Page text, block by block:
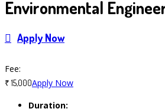
Environmental
Apply Now
Fee:
₹ 15,000Apply Now
Duration: